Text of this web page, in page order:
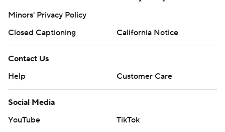
Minors' Privacy Policy
Closed Captioning
California Notice
Contact Us
Help
Customer Care
Social Media
YouTube
TikTok